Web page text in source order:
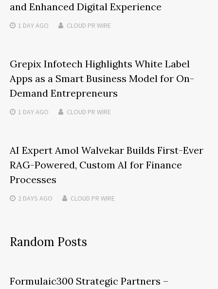
and Enhanced Digital Experience
1 DAYAGO CLOUD PR WIRE
Grepix Infotech Highlights White Label
Apps as a Smart Business Model for On-
Demand Entrepreneurs
1 DAYAGO CLOUD PR WIRE
AI Expert Amol Walvekar Builds First-Ever
RAG-Powered, Custom AI for Finance
Processes
2 DAYS AGO CLOUD PR WIRE
Random Posts
Formulaic300 Strategic Partners –